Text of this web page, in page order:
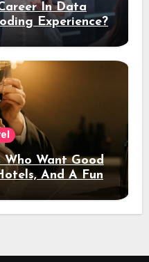
In Data
Experience?
Who Want Good
And A Fun